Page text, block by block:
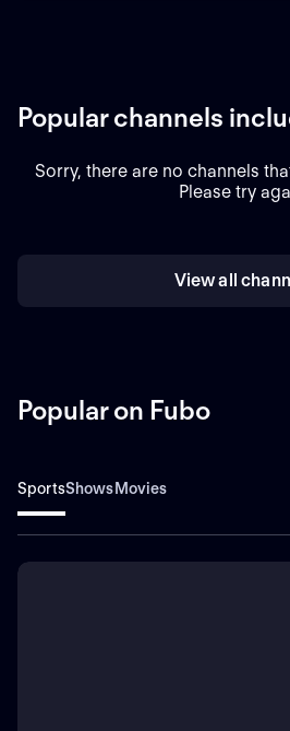
Popular channels
Sorry, there are no channels
Please try
View all
Popular on Fubo
SportsShowsMovies